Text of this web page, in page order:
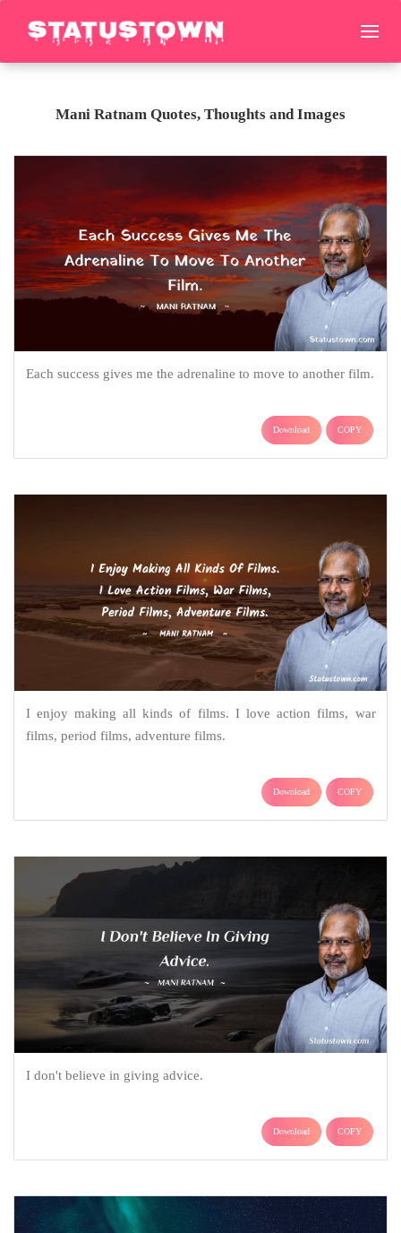
Mani Ratnam Quotes, Thoughts and Images
Each success gives me the adrenaline to move to another film.
Download COPY
I enjoy making all kinds of films. I love action films, war
films, period films, adventure films.
Download COPY
I don't believe in giving advice.
Download COPY